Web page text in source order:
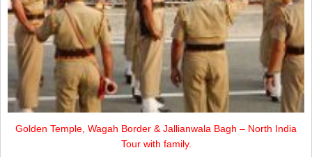
Golden Temple, Wagah Border & Jallianwala Bagh – North India
Tour with family.